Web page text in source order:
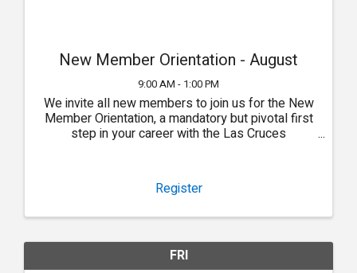
New Member Orientation - August
9:00 AM - 1:00 PM
We invite all new members to join us for the New
Member Orientation, a mandatory but pivotal first
step in your career with the Las Cruces
Register
FRI